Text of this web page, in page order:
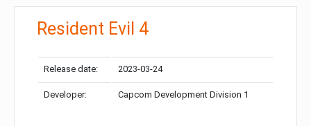
Resident Evil 4
Release date: 2023-03-24
Developer: Capcom Development Division 1